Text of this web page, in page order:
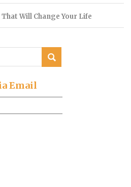
Will Change Your Life
Email